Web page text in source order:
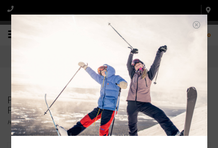
0
Products tagged with FULL TILT BLACK TONGUE
FLEX 8
Home/Tags/FULL TILT BLACK TONGUE FLEX 8